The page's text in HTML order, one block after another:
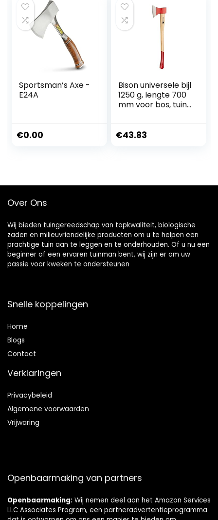
Sportsman’s Axe -
E24A
€0.00
Bison universele bijl
1250 g, lengte 700
mm voor bos, tuin
€43.83
Over Ons
Wij bieden tuingereedschap van topkwaliteit, biologische
zaden en milieuvriendelijke producten om u te helpen een
prachtige tuin aan te leggen en te onderhouden. Of u nu een
beginner of een ervaren tuinman bent, wij zijn er om uw
passie voor kweken te ondersteunen
Snelle koppelingen
Home
Blogs
Contact
Verklaringen
Privacybeleid
Algemene voorwaarden
Vrijwaring
Openbaarmaking van partners
Openbaarmaking: Wij nemen deel aan het Amazon Services
LLC Associates Program, een partneradvertentieprogramma